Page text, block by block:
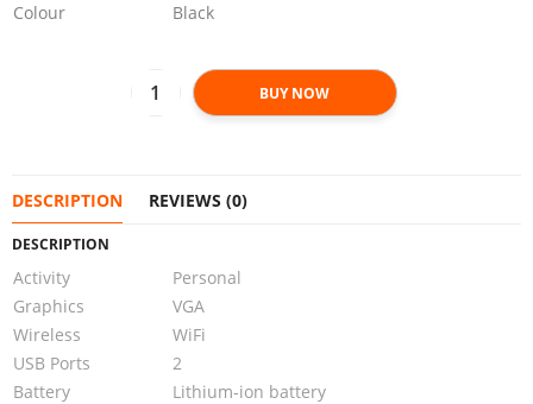
Colour
Black
BUY NOW
DESCRIPTION REVIEWS (0)
DESCRIPTION
Activity
Personal
Graphics
VGA
Wireless
WiFi
USB Ports
2
Battery
Lithium-ion battery